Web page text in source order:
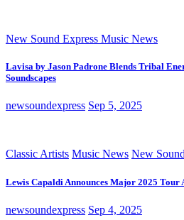
New Sound Express Music News
Lavisa by Jason Padrone Blends Tribal
Soundscapes
newsoundexpress Sep 5, 2025
Classic Artists Music News New
Lewis Capaldi Announces Major 2025 Tour
newsoundexpress Sep 4, 2025